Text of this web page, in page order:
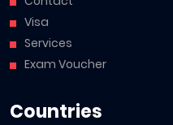
Visa
Services
Exam Voucher
Countries